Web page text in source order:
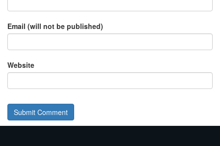
Email (will not be published)
Website